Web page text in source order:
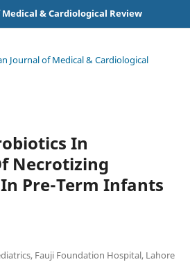
& Cardiological Review
Journal of Medical & Cardiological
In
Necrotizing
Pre-Term Infants
Fauji Foundation Hospital, Lahore